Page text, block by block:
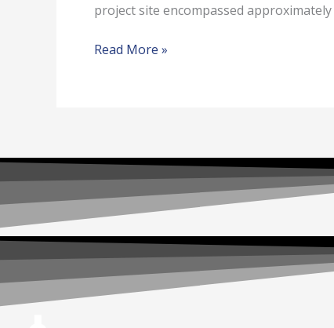
project site encompassed
Read More »